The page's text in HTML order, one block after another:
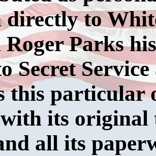
directly to
Parks
Secret
this particular
with its
all its